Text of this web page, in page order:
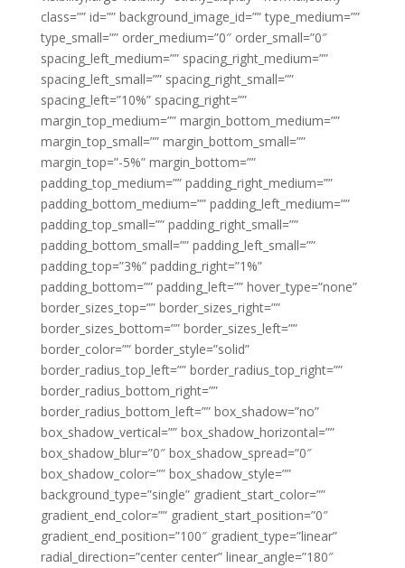
class=”” id=”” background_image_id=”” type_medium=””
type_small=”” order_medium=”0″ order_small=”0″
spacing_left_medium=”” spacing_right_medium=””
spacing_left_small=”” spacing_right_small=””
spacing_left=”10%” spacing_right=””
margin_top_medium=”” margin_bottom_medium=””
margin_top_small=”” margin_bottom_small=””
margin_top=”-5%” margin_bottom=””
padding_top_medium=”” padding_right_medium=””
padding_bottom_medium=”” padding_left_medium=””
padding_top_small=”” padding_right_small=””
padding_bottom_small=”” padding_left_small=””
padding_top=”3%” padding_right=”1%”
padding_bottom=”” padding_left=”” hover_type=”none”
border_sizes_top=”” border_sizes_right=””
border_sizes_bottom=”” border_sizes_left=””
border_color=”” border_style=”solid”
border_radius_top_left=”” border_radius_top_right=””
border_radius_bottom_right=””
border_radius_bottom_left=”” box_shadow=”no”
box_shadow_vertical=”” box_shadow_horizontal=””
box_shadow_blur=”0″ box_shadow_spread=”0″
box_shadow_color=”” box_shadow_style=””
background_type=”single” gradient_start_color=””
gradient_end_color=”” gradient_start_position=”0″
gradient_end_position=”100″ gradient_type=”linear”
radial_direction=”center center” linear_angle=”180″